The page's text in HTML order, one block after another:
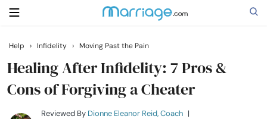
Search
Getting Married
Help › Infidelity › Moving Past the Pain
Healing After Infidelity: 7 Pros &
Cons of Forgiving a Cheater
Reviewed By Dionne Eleanor Reid, Coach |